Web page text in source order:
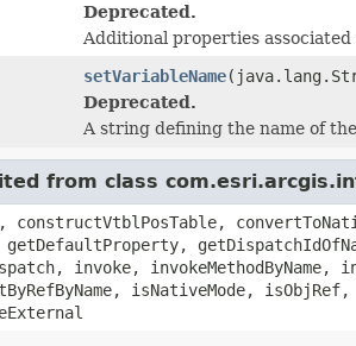
Deprecated.
Additional properties
setVariableName
Deprecated.
A string defining the name of
from class
constructVtblPosTable,
invoke, invokeMethodByName,
isNativeMode,